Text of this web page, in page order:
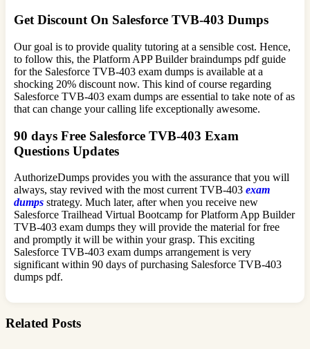
Get Discount On Salesforce TVB-403 Dumps
Our goal is to provide quality tutoring at a sensible cost. Hence,
to follow this, the Platform APP Builder braindumps pdf guide
for the Salesforce TVB-403 exam dumps is available at a
shocking 20% discount now. This kind of course regarding
Salesforce TVB-403 exam dumps are essential to take note of as
that can change your calling life exceptionally awesome.
90 days Free Salesforce TVB-403 Exam
Questions Updates
AuthorizeDumps provides you with the assurance that you will
always, stay revived with the most current TVB-403 exam
dumps strategy. Much later, after when you receive new
Salesforce Trailhead Virtual Bootcamp for Platform App Builder
TVB-403 exam dumps they will provide the material for free
and promptly it will be within your grasp. This exciting
Salesforce TVB-403 exam dumps arrangement is very
significant within 90 days of purchasing Salesforce TVB-403
dumps pdf.
Related Posts